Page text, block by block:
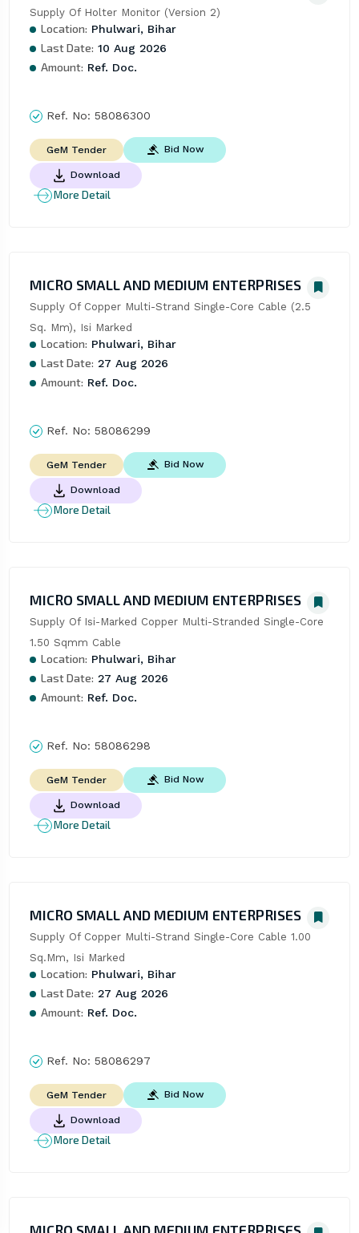
Supply Of Holter Monitor (Version 2)
Location: Phulwari, Bihar
Last Date: 10 Aug 2026
Amount: Ref. Doc.
Ref. No: 58086300
GeM Tender Bid Now
Download
More Detail
MICRO SMALL AND MEDIUM ENTERPRISES
Supply Of Copper Multi-Strand Single-Core Cable (2.5
Sq. Mm), Isi Marked
Location: Phulwari, Bihar
Last Date: 27 Aug 2026
Amount: Ref. Doc.
Ref. No: 58086299
GeM Tender Bid Now
Download
More Detail
MICRO SMALL AND MEDIUM ENTERPRISES
Supply Of Isi-Marked Copper Multi-Stranded Single-Core
1.50 Sqmm Cable
Location: Phulwari, Bihar
Last Date: 27 Aug 2026
Amount: Ref. Doc.
Ref. No: 58086298
GeM Tender Bid Now
Download
More Detail
MICRO SMALL AND MEDIUM ENTERPRISES
Supply Of Copper Multi-Strand Single-Core Cable 1.00
Sq.Mm, Isi Marked
Location: Phulwari, Bihar
Last Date: 27 Aug 2026
Amount: Ref. Doc.
Ref. No: 58086297
GeM Tender Bid Now
Download
More Detail